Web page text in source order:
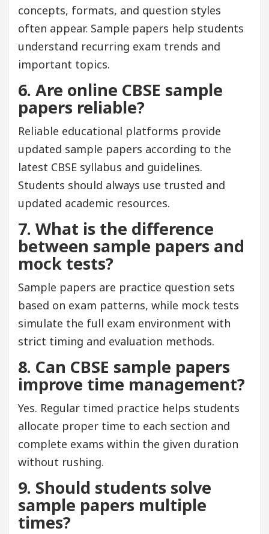
concepts, formats, and question styles
often appear. Sample papers help students
understand recurring exam trends and
important topics.
6. Are online CBSE sample
papers reliable?
Reliable educational platforms provide
updated sample papers according to the
latest CBSE syllabus and guidelines.
Students should always use trusted and
updated academic resources.
7. What is the difference
between sample papers and
mock tests?
Sample papers are practice question sets
based on exam patterns, while mock tests
simulate the full exam environment with
strict timing and evaluation methods.
8. Can CBSE sample papers
improve time management?
Yes. Regular timed practice helps students
allocate proper time to each section and
complete exams within the given duration
without rushing.
9. Should students solve
sample papers multiple
times?